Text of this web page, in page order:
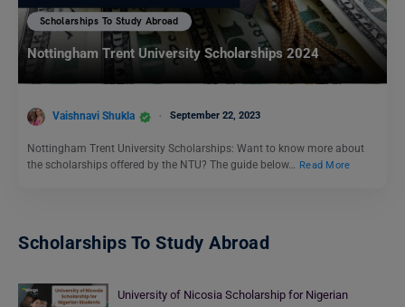
Scholarships To Study Abroad
Nottingham Trent University Scholarships 2024
Vaishnavi Shukla September 22, 2023
Nottingham Trent University Scholarships: Want to know more about
the scholarships offered by the NTU? The guide below… Read More
Scholarships To Study Abroad
University of Nicosia Scholarship for Nigerian